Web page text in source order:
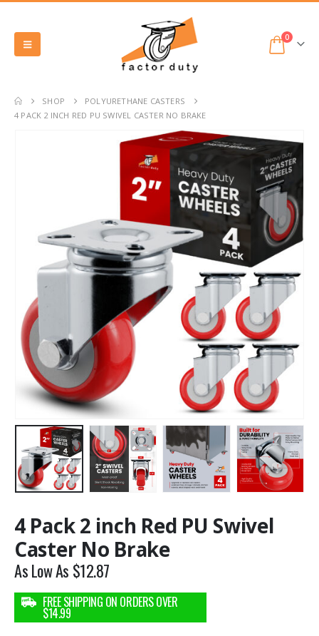
0
SHOP
POLYURETHANE CASTERS
4 PACK 2 INCH RED PU SWIVEL CASTER NO BRAKE
4 Pack 2 inch Red PU Swivel
Caster No Brake
As Low As $12.87